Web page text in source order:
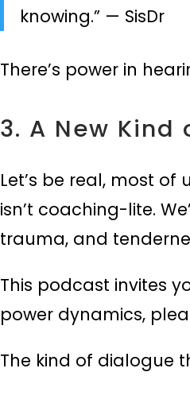
knowing.” — SisDr
There’s power in
3. A New Kind
Let’s be real, most
isn’t coaching-lite.
trauma, and
This podcast invites
power dynamics,
The kind of dialogue